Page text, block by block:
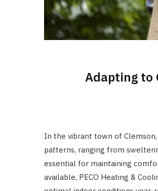
Adapting to
In the vibrant town of
patterns, ranging from
essential for maintaining
available, PECO Heating &